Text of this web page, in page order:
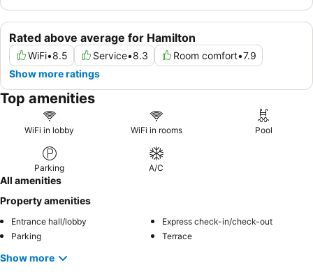
Rated above average for Hamilton
WiFi•8.5 Service•8.3 Room comfort•7.9
Show more ratings
Top amenities
WiFi in lobby WiFi in rooms Pool
Parking A/C
All amenities
Property amenities
Entrance hall/lobby
Express check-in/check-out
Parking
Terrace
Show more